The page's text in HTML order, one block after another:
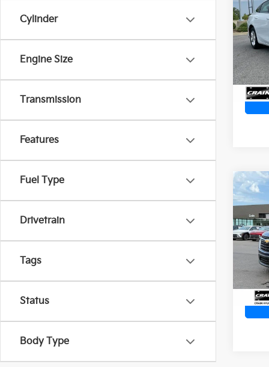
Cylinder
Engine Size
Transmission
Features
Fuel Type
Drivetrain
Tags
Status
Body Type
LS
VIN:
2022
VIN: